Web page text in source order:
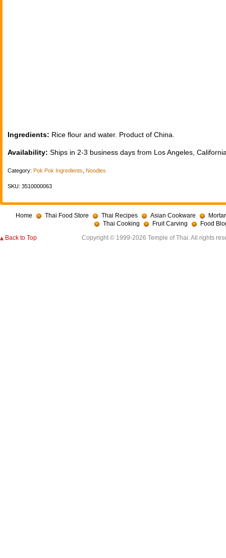
Ingredients: Rice flour and water. Product of China.
Availability: Ships in 2-3 business days from Los Angeles,
Category: Pok Pok Ingredients Noodles
SKU: 3510000063
Home Thai Food Store Thai Recipes Asian Cookware
Thai Cooking
Fruit Carving
Food
Back to Top
Copyright © 1999-2026 Temple of Thai. All rights